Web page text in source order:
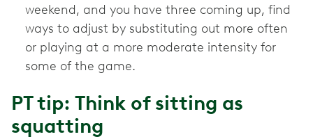
weekend, and you have three coming up, find
ways to adjust by substituting out more often
or playing at a more moderate intensity for
some of the game.
PT tip: Think of sitting as
squatting